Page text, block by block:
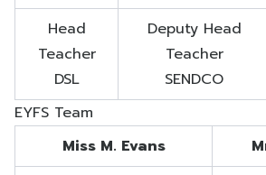
Head
Teacher
DSL
Deputy Head
Teacher
SENDCO
EYFS Team
Miss M. Evans